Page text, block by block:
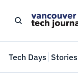
Tech Days Stories